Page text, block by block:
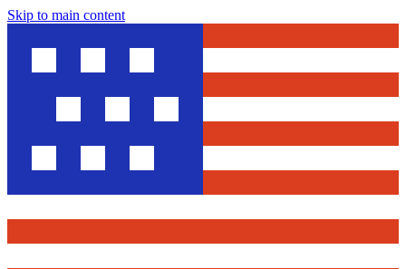
Skip to main content